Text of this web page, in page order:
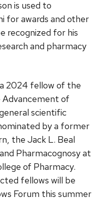
is used to
for awards and other
recognized for his
and pharmacy
2024 fellow of the
of
scientific
by a former
the Jack L. Beal
Pharmacognosy at
of Pharmacy.
fellows will be
Forum this summer